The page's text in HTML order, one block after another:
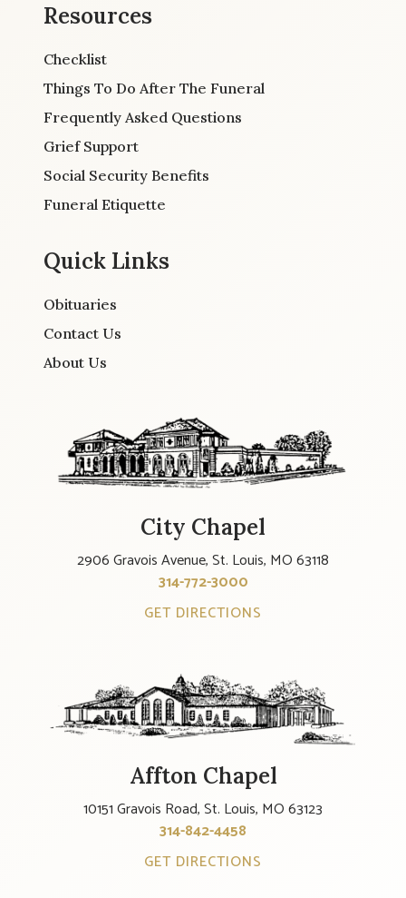
Resources
Checklist
Things To Do After The Funeral
Frequently Asked Questions
Grief Support
Social Security Benefits
Funeral Etiquette
Quick Links
Obituaries
Contact Us
About Us
City Chapel
2906 Gravois Avenue, St. Louis, MO 63118
314-772-3000
GET DIRECTIONS
Affton Chapel
10151 Gravois Road, St. Louis, MO 63123
314-842-4458
GET DIRECTIONS